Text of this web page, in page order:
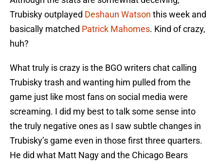
Trubisky outplayed Deshaun Watson this week and
basically matched Patrick Mahomes. Kind of crazy,
huh?
What truly is crazy is the BGO writers chat calling
Trubisky trash and wanting him pulled from the
game just like most fans on social media were
screaming. I did my best to talk some sense into
the truly negative ones as I saw subtle changes in
Trubisky’s game even in those first three quarters.
He did what Matt Nagy and the Chicago Bears